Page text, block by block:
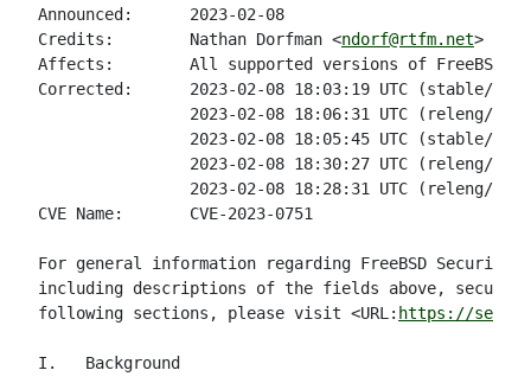
Announced:      2023-02-08
Credits:        Nathan Dorfman <ndorf@rtfm.net>
Affects:        All supported versions of FreeBSD.
Corrected:      2023-02-08 18:03:19 UTC (stable/13,
2023-02-08 18:06:31 UTC (releng/
2023-02-08 18:05:45 UTC (stable/12,
2023-02-08 18:30:27 UTC (releng/
2023-02-08 18:28:31 UTC (releng/
CVE Name:       CVE-2023-0751
For general information regarding FreeBSD Security
including descriptions of the fields above, security
following sections, please visit <URL: https://
I.   Background